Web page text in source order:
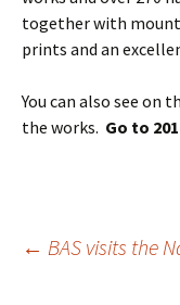
together with
prints and an
You can also see on
the works. Go to
Post
← BAS visits the